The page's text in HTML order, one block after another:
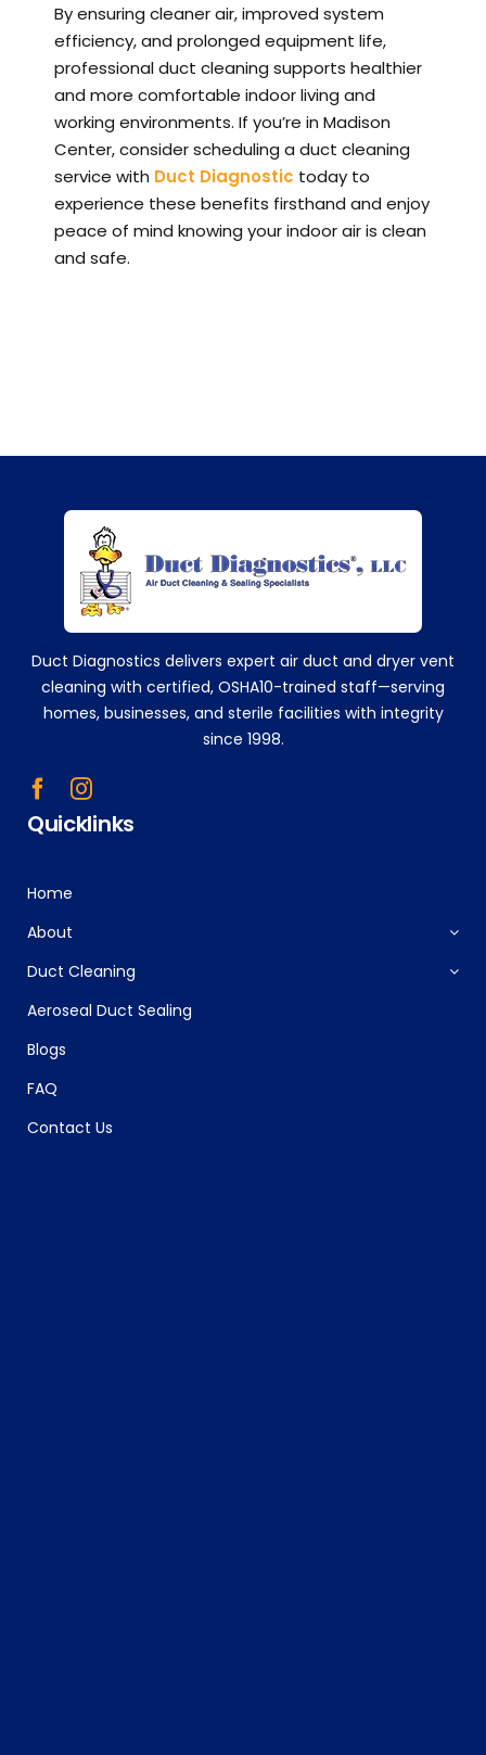
By ensuring cleaner air, improved system
efficiency, and prolonged equipment life,
professional duct cleaning supports healthier
and more comfortable indoor living and
working environments. If you’re in Madison
Center, consider scheduling a duct cleaning
service with Duct Diagnostic today to
experience these benefits firsthand and enjoy
peace of mind knowing your indoor air is clean
and safe.
Duct Diagnostics delivers expert air duct and dryer vent
cleaning with certified, OSHA10-trained staff—serving
homes, businesses, and sterile facilities with integrity
since 1998.
+14752629224
Quicklinks
Home
About
Duct Cleaning
Aeroseal Duct Sealing
Blogs
FAQ
Contact Us